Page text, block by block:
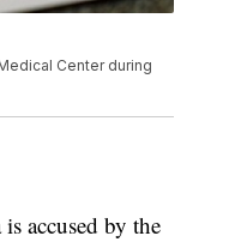
Center during
accused by the